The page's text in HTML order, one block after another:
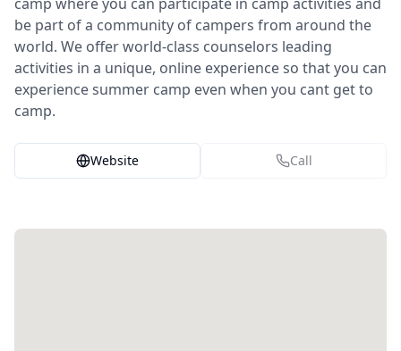
be part of a community of campers from around the
world. We offer world-class counselors leading
activities in a unique, online experience so that you can
experience summer camp even when you cant get to
camp.
Website Call